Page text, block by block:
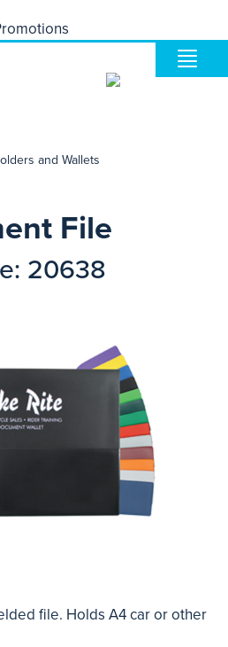
and Wallets
File
20638
file. Holds A4 car or other